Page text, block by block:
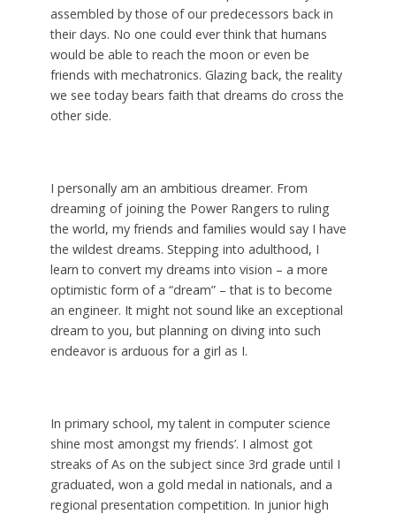
assembled by those of our predecessors back in
their days. No one could ever think that humans
would be able to reach the moon or even be
friends with mechatronics. Glazing back, the reality
we see today bears faith that dreams do cross the
other side.
I personally am an ambitious dreamer. From
dreaming of joining the Power Rangers to ruling
the world, my friends and families would say I have
the wildest dreams. Stepping into adulthood, I
learn to convert my dreams into vision – a more
optimistic form of a “dream” – that is to become
an engineer. It might not sound like an exceptional
dream to you, but planning on diving into such
endeavor is arduous for a girl as I.
In primary school, my talent in computer science
shine most amongst my friends’. I almost got
streaks of As on the subject since 3rd grade until I
graduated, won a gold medal in nationals, and a
regional presentation competition. In junior high